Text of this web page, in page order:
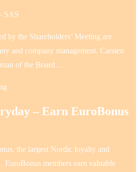
SAS
by the Shareholders’ Meeting are
and company management. Carsten
of the Board …
– Earn EuroBonus
the largest Nordic loyalty and
members earn valuable